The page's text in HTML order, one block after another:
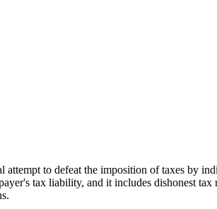
attempt to defeat the imposition of taxes by
tax liability, and it includes dishonest